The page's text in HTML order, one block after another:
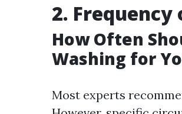
2. Frequency
How Often
Washing for
Most experts